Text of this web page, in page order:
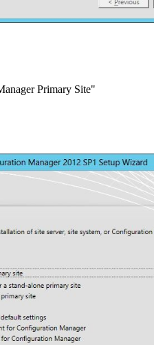
Primary Site"